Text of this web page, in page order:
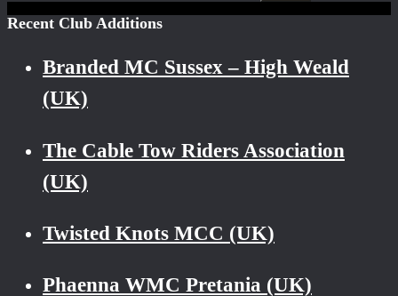
Recent Club Additions
Branded MC Sussex – High Weald
(UK)
The Cable Tow Riders Association
(UK)
Twisted Knots MCC (UK)
Phaenna WMC Pretania (UK)